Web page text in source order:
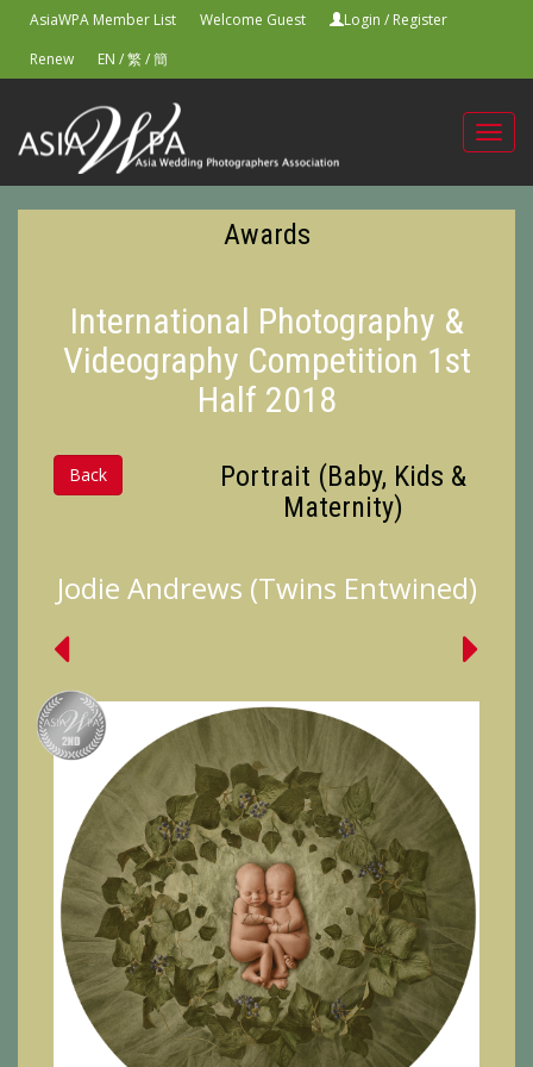
AsiaWPA Member List Welcome Guest Login / Register
Renew
EN /繁/簡
Awards
International Photography &
Videography Competition 1st
Half 2018
Back
Portrait (Baby, Kids &
Maternity)
Jodie Andrews (Twins Entwined)